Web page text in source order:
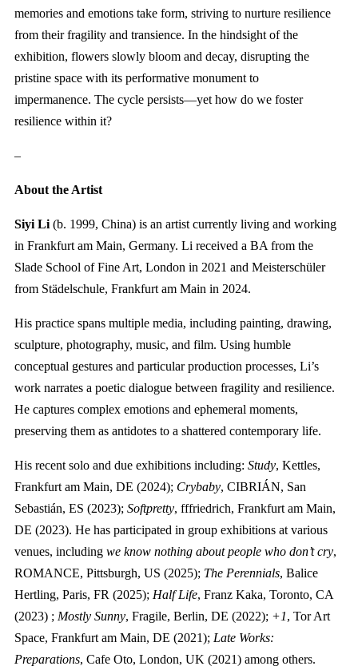
memories and emotions take form, striving to nurture resilience
from their fragility and transience. In the hindsight of the
exhibition, flowers slowly bloom and decay, disrupting the
pristine space with its performative monument to
impermanence. The cycle persists—yet how do we foster
resilience within it?
–
About the Artist
Siyi Li(b. 1999, China) is an artist currently living and working
in Frankfurt am Main, Germany. Li received a BA from the
Slade School of Fine Art, London in 2021 and Meisterschüler
from Städelschule, Frankfurt am Main in 2024.
His practice spans multiple media, including painting, drawing,
sculpture, photography, music, and film. Using humble
conceptual gestures and particular production processes, Li’s
work narrates a poetic dialogue between fragility and resilience.
He captures complex emotions and ephemeral moments,
preserving them as antidotes to a shattered contemporary life.
His recent solo and due exhibitions including: Study, Kettles,
Frankfurt am Main, DE (2024); Crybaby, CIBRIÁN, San
Sebastián, ES (2023); Softpretty, fffriedrich, Frankfurt am Main,
DE (2023). He has participated in group exhibitions at various
venues, including we know nothing about people who don’t cry,
ROMANCE, Pittsburgh, US (2025); The Perennials, Balice
Hertling, Paris, FR (2025); Half Life, Franz Kaka, Toronto, CA
(2023) ; Mostly Sunny, Fragile, Berlin, DE (2022); +1, Tor Art
Space, Frankfurt am Main, DE (2021); Late Works:
Preparations, Cafe Oto, London, UK (2021) among others.